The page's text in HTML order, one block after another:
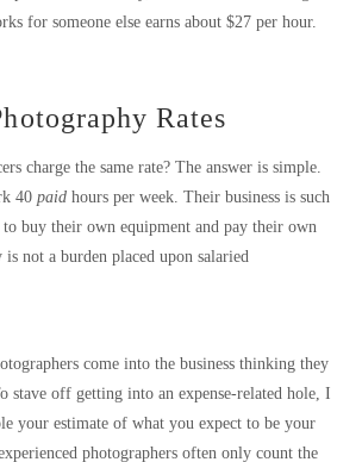
for someone else earns about $27 per hour.
Rates
charge the same rate? The answer is simple.
40paid hours per week. Their business is such
buy their own equipment and pay their own
not a burden placed upon salaried
come into the business thinking they
stave off getting into an expense-related hole, I
your estimate of what you expect to be your
photographers often only count the